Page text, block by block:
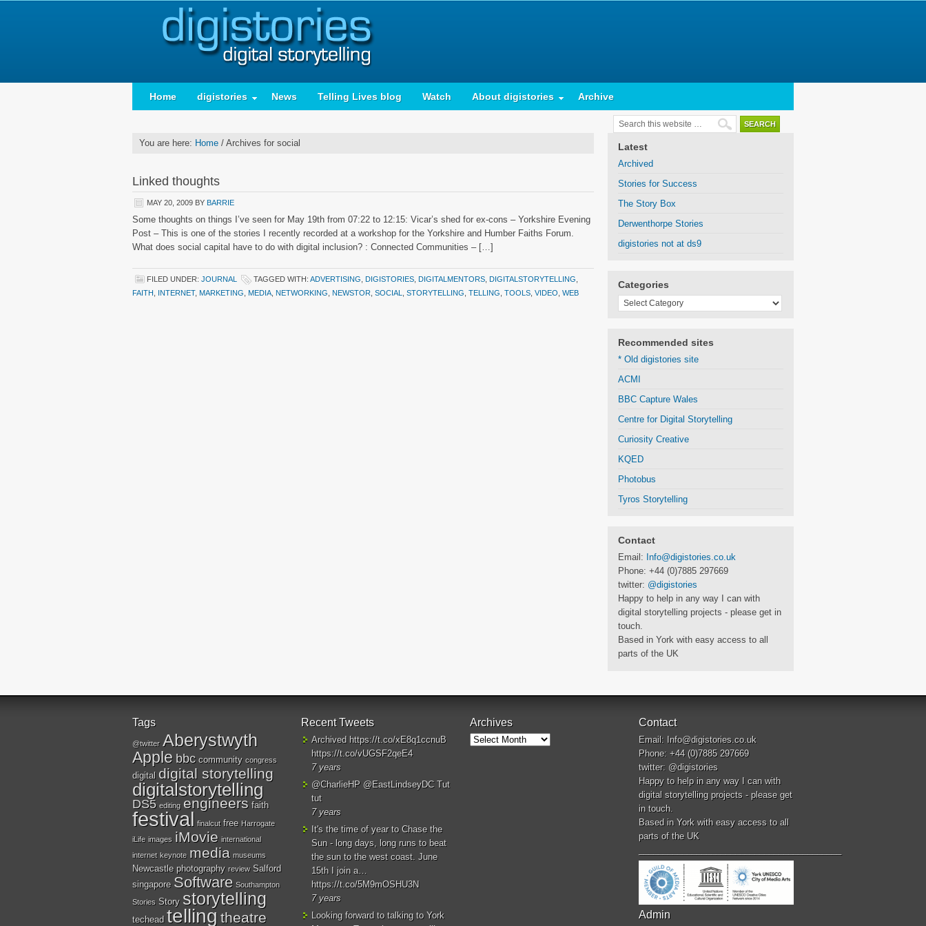
Home digistories News Telling Lives blog Watch About digistories Archive
You are here: Home / Archives for social
Linked thoughts
MAY 20, 2009 BY BARRIE
Some thoughts on things I’ve seen for May 19th from 07:22 to 12:15: Vicar’s shed for ex-cons – Yorkshire Evening
Post – This is one of the stories I recently recorded at a workshop for the Yorkshire and Humber Faiths Forum.
What does social capital have to do with digital inclusion? : Connected Communities – […]
FILED UNDER: JOURNAL TAGGED WITH: ADVERTISING DIGISTORIES DIGITALMENTORS DIGITALSTORYTELLING
FAITH
INTERNET, MARKETING MEDIA NETWORKING NEWSTOR SOCIAL STORYTELLING TELLING TOOLS VIDEO WEB
Latest
Archived
Stories for Success
The Story Box
Derwenthorpe Stories
digistories not at ds9
Categories
Categories
Recommended sites
* Old digistories site
ACMI
BBC Capture Wales
Centre for Digital Storytelling
Curiosity Creative
KQED
Photobus
Tyros Storytelling
Contact
Email: Info@digistories.co.uk
Phone: +44 (0)7885 297669
twitter: @digistories
Happy to help in any way I can with
digital storytelling projects - please get in
touch.
Based in York with easy access to all
parts of the UK
Tags
@twitter Aberystwyth
Apple bbc community congress
digital digital storytelling
digitalstorytelling
DS5 editing engineers faith
festival finalcut free Harrogate
iLife images iMovie international
internet keynote media museums
Newcastle photography review Salford
singapore Software Southampton
Stories Story storytelling
techead telling theatre
Recent Tweets
Archived https://t.co/xE8q1ccnuB
https://t.co/vUGSF2qeE4
7 years
@CharlieHP @EastLindseyDCTut
tut
7 years
It's the time of year to Chase the
Sun - long days, long runs to beat
the sun to the west coast. June
15th I join a…
https://t.co/5M9mOSHU3N
7 years
Looking forward to talking to York
Archives
Archives
Contact
Email: Info@digistories.co.uk
Phone: +44 (0)7885 297669
twitter: @digistories
Happy to help in any way I can with
digital storytelling projects - please get
in touch.
Based in York with easy access to all
parts of the UK
Admin